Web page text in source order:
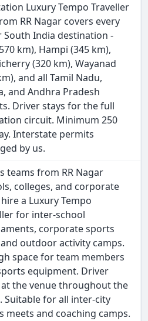
Luxury Tempo Traveller
RR Nagar covers every
South India destination -
km), Hampi (345 km),
(320 km), Wayanad
and all Tamil Nadu,
and Andhra Pradesh
Driver stays for the full
circuit. Minimum 250
Interstate permits
by us.
teams from RR Nagar
colleges, and corporate
a Luxury Tempo
for inter-school
corporate sports
outdoor activity camps.
space for team members
equipment. Driver
the venue throughout the
Suitable for all inter-city
meets and coaching camps.